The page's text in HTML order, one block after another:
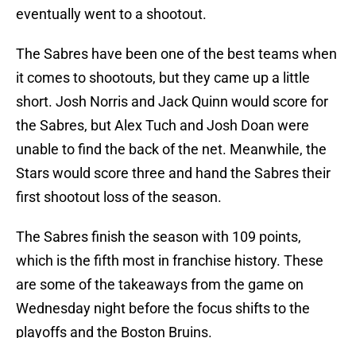
eventually went to a shootout.
The Sabres have been one of the best teams when
it comes to shootouts, but they came up a little
short. Josh Norris and Jack Quinn would score for
the Sabres, but Alex Tuch and Josh Doan were
unable to find the back of the net. Meanwhile, the
Stars would score three and hand the Sabres their
first shootout loss of the season.
The Sabres finish the season with 109 points,
which is the fifth most in franchise history. These
are some of the takeaways from the game on
Wednesday night before the focus shifts to the
playoffs and the Boston Bruins.